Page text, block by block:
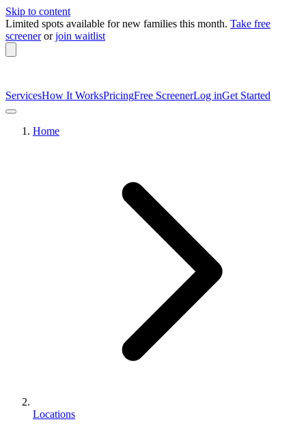
Skip to content
Limited spots available for new families this month. Take free
screener or join waitlist
ServicesHow It WorksPricingFree ScreenerLog inGet Started
Home
Locations